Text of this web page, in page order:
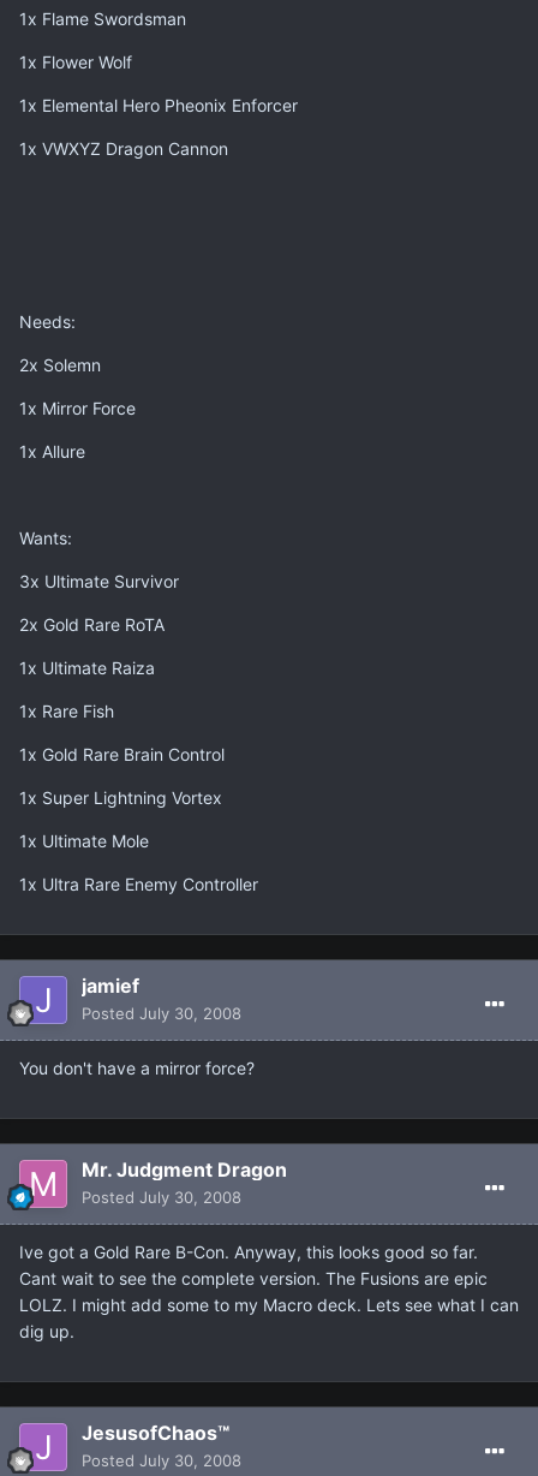
1x Flame Swordsman
1x Flower Wolf
1x Elemental Hero Pheonix Enforcer
1x VWXYZ Dragon Cannon
Needs:
2x Solemn
1x Mirror Force
1x Allure
Wants:
3x Ultimate Survivor
2x Gold Rare RoTA
1x Ultimate Raiza
1x Rare Fish
1x Gold Rare Brain Control
1x Super Lightning Vortex
1x Ultimate Mole
1x Ultra Rare Enemy Controller
jamief
Posted July 30, 2008
You don't have a mirror force?
Mr. Judgment Dragon
Posted July 30, 2008
Ive got a Gold Rare B-Con. Anyway, this looks good so far.
Cant wait to see the complete version. The Fusions are epic
LOLZ. I might add some to my Macro deck. Lets see what I can
dig up.
JesusofChaos™
Posted July 30, 2008